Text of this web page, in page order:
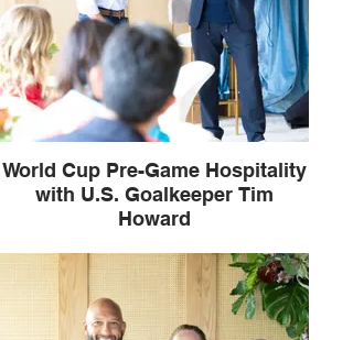
World Cup Pre-Game Hospitality
with U.S. Goalkeeper Tim
Howard